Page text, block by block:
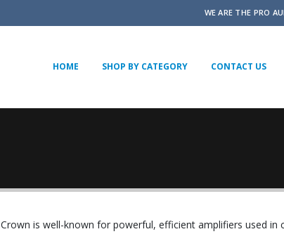
WE ARE THE PRO
HOME SHOP BY CATEGORY CONTACT US
Crown is well-known for powerful, efficient amplifiers used in